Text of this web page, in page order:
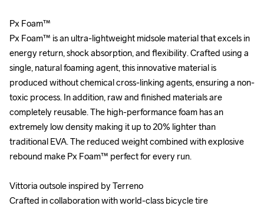
Px Foam™
Px Foam™ is an ultra-lightweight midsole material that excels in
energy return, shock absorption, and flexibility. Crafted using a
single, natural foaming agent, this innovative material is
produced without chemical cross-linking agents, ensuring a non-
toxic process. In addition, raw and finished materials are
completely reusable. The high-performance foam has an
extremely low density making it up to 20% lighter than
traditional EVA. The reduced weight combined with explosive
rebound make Px Foam™ perfect for every run.
Vittoria outsole inspired by Terreno
Crafted in collaboration with world-class bicycle tire
Px Foam™
Px Foam™ is an ultra-lightweight midsole material that excels in
energy return, shock absorption, and flexibility. Crafted using a
single, natural foaming agent, this innovative material is
produced without chemical cross-linking agents, ensuring a non-
toxic process. In addition, raw and finished materials are
completely reusable. The high-performance foam has an
extremely low density making it up to 20% lighter than
traditional EVA. The reduced weight combined with explosive
rebound make Px Foam™ perfect for every run.
Vittoria outsole inspired by Terreno
Crafted in collaboration with world-class bicycle tire